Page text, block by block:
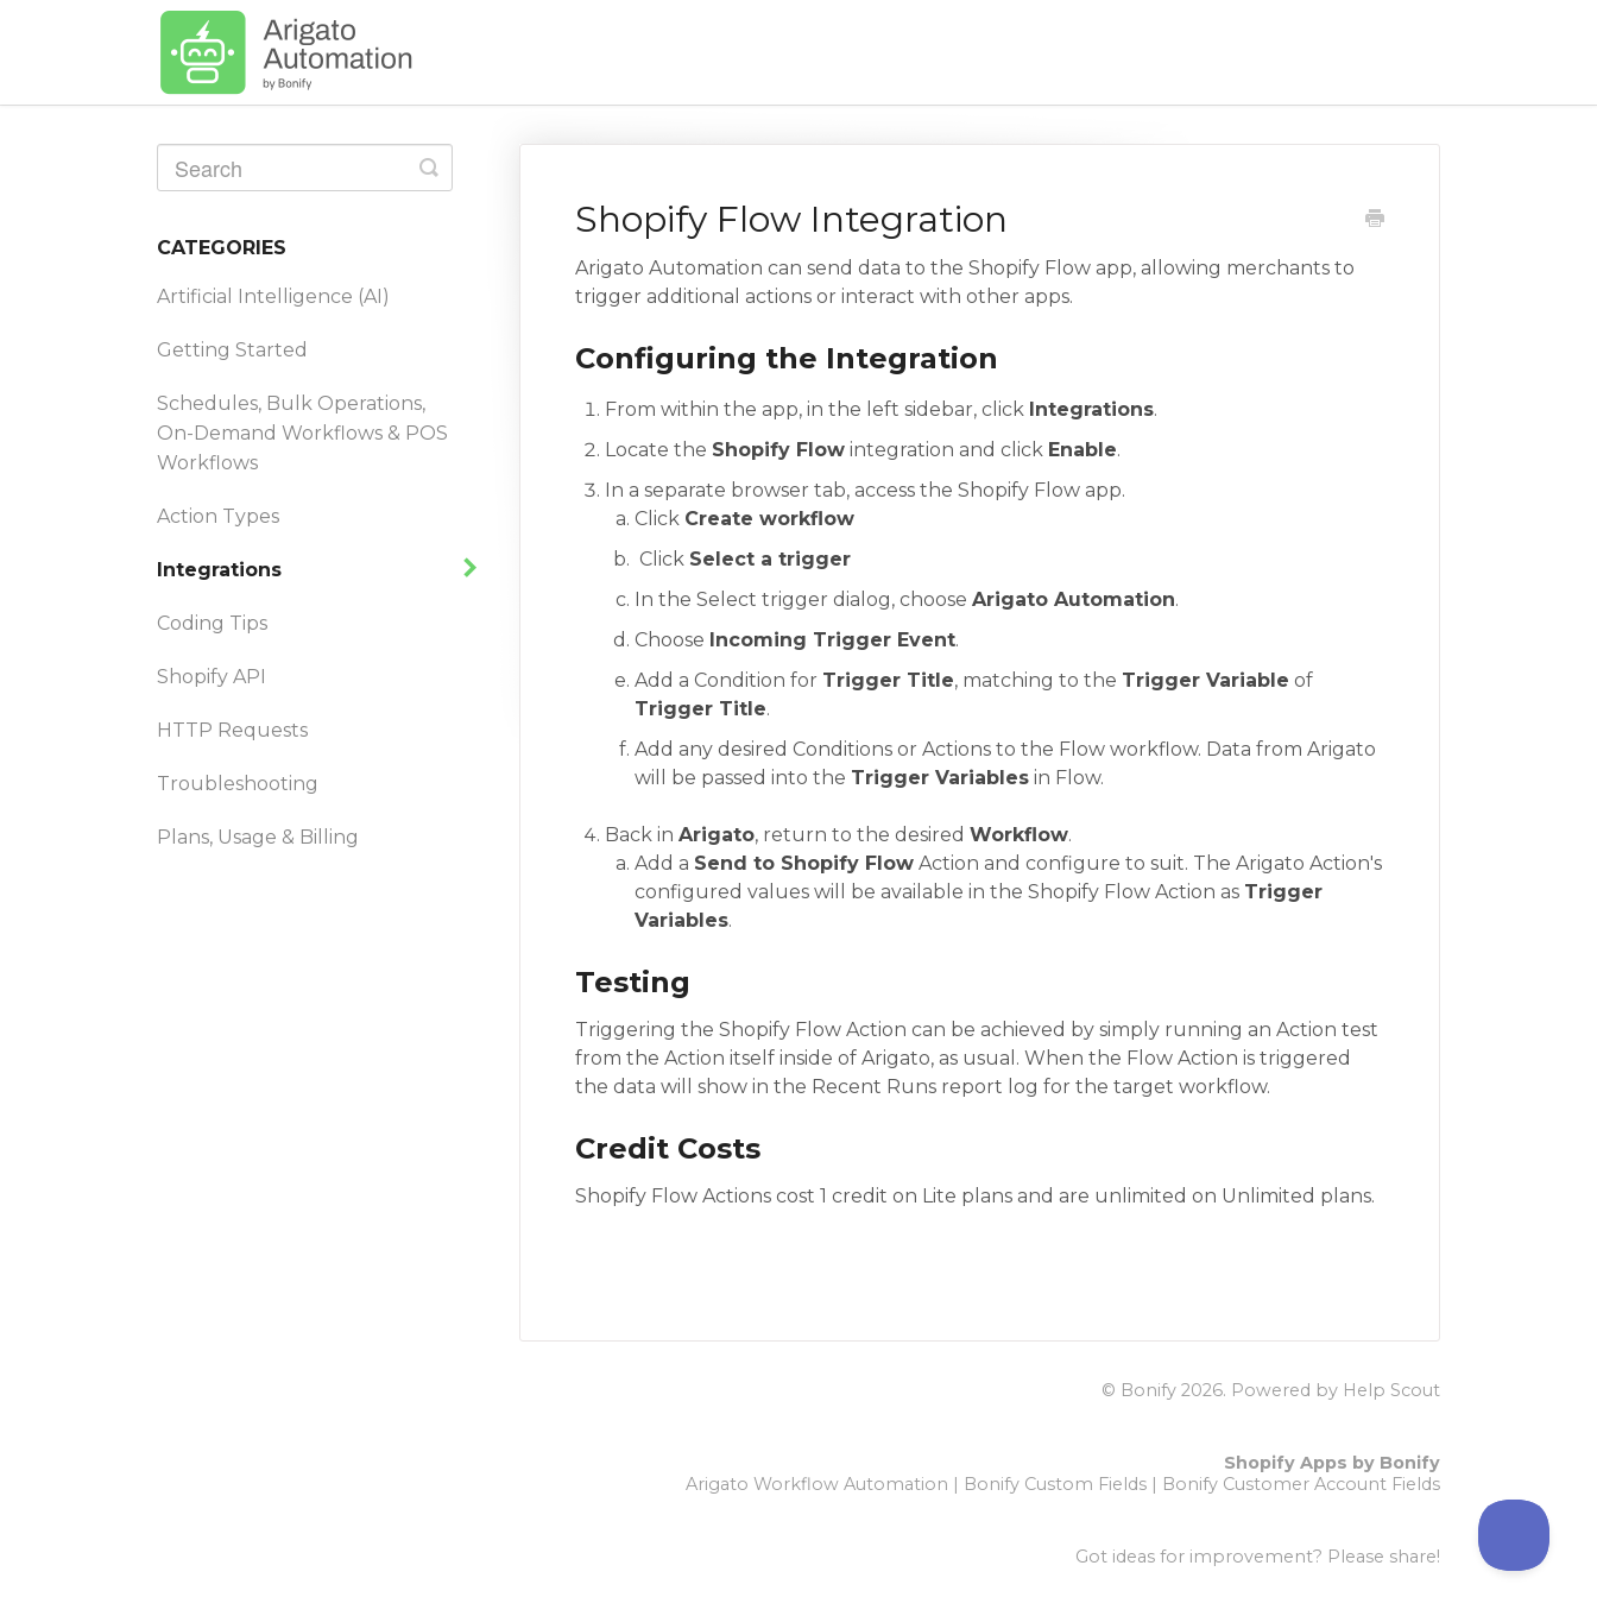
Shopify Flow Integration
Arigato Automation can send data to the Shopify Flow app, allowing merchants to
trigger additional actions or interact with other apps.
Configuring the Integration
From within the app, in the left sidebar, click Integrations.
Locate the Shopify Flowintegration and click Enable.
In a separate browser tab, access the Shopify Flow app.
Click Create workflow
Click Select a trigger
In the Select trigger dialog, choose Arigato Automation.
Choose Incoming Trigger Event.
Add a Condition for Trigger Title, matching to the Trigger Variable of
Trigger Title.
Add any desired Conditions or Actions to the Flow workflow. Data from Arigato
will be passed into the Trigger Variablesin Flow.
Back in Arigato, return to the desired Workflow.
Add a Send to Shopify FlowAction and configure to suit. The Arigato Action's
configured values will be available in the Shopify Flow Action as Trigger
Variables.
Testing
Triggering the Shopify Flow Action can be achieved by simply running an Action test
from the Action itself inside of Arigato, as usual. When the Flow Action is triggered
the data will show in the Recent Runs report log for the target workflow.
Credit Costs
Shopify Flow Actions cost 1 credit on Lite plans and are unlimited on Unlimited plans.
Toggle
Search
CATEGORIES
Artificial Intelligence (AI)
Getting Started
Schedules, Bulk Operations,
On-Demand Workflows & POS
Workflows
Action Types
Integrations
Coding Tips
Shopify API
HTTP Requests
Troubleshooting
Plans, Usage & Billing
© Bonify 2026. Powered by Help Scout
Shopify Apps by Bonify
Arigato Workflow Automation | Bonify Custom Fields | Bonify Customer Account Fields
Got ideas for improvement? Please share!